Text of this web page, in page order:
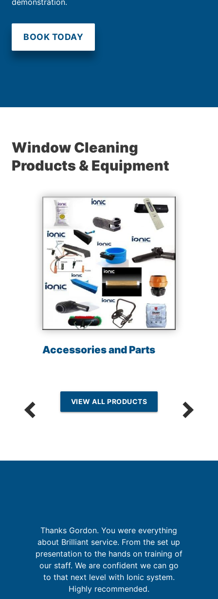
BOOK TODAY
Window Cleaning
Products & Equipment
Accessories and Parts
VIEW ALL PRODUCTS
Thanks Gordon. You were everything
about Brilliant service. From the set up
presentation to the hands on training of
our staff. We are confident we can go
to that next level with Ionic system.
Highly recommended.